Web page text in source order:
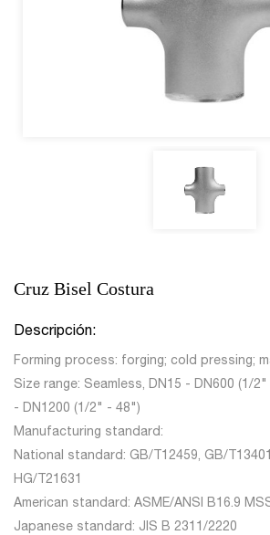
Cruz Bisel Costura
Descripción:
Forming process: forging; cold pressing;
Size range: Seamless, DN15 - DN600 (1/
- DN1200 (1/2" - 48")
Manufacturing standard:
National standard: GB/T12459, GB/
HG/T21631
American standard: ASME/ANSI B16.9
Japanese standard: JIS B 2311/2220